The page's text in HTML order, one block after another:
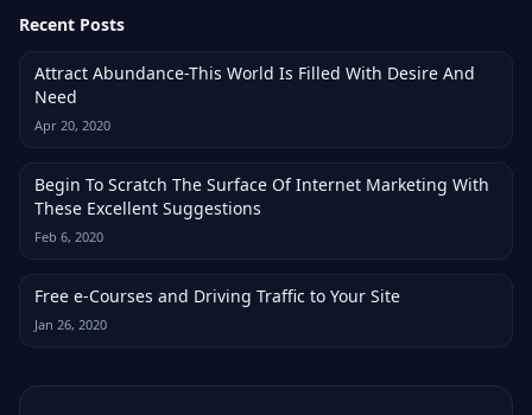
Recent Posts
Attract Abundance-This World Is Filled With Desire And
Need
Apr 20, 2020
Begin To Scratch The Surface Of Internet Marketing With
These Excellent Suggestions
Feb 6, 2020
Free e-Courses and Driving Traffic to Your Site
Jan 26, 2020